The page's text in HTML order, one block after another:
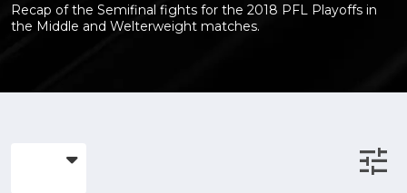
Recap of the Semifinal fights for the 2018 PFL Playoffs in
the Middle and Welterweight matches.
tune